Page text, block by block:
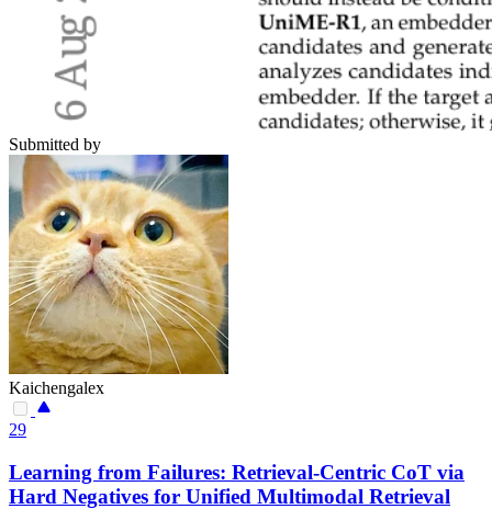
Submitted by
Kaichengalex
29
Learning from Failures: Retrieval-Centric CoT via
Hard Negatives for Unified Multimodal Retrieval